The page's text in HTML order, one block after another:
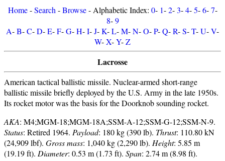
Home-Search -Browse- Alphabetic Index: 0- 1-2-3-4-5-6-7-
8-9
A-B-C-D-E-F-G-H-I-J-K-L-M-N-O-P-Q-R-S-T-U-V-
W-X-Y-Z
Lacrosse
American tactical ballistic missile. Nuclear-armed short-range
ballistic missile briefly deployed by the U.S. Army in the late 1950s.
Its rocket motor was the basis for the Doorknob sounding rocket.
AKA: M4;MGM-18;MGM-18A;SSM-A-12;SSM-G-12;SSM-N-9.
Status: Retired 1964. Payload: 180 kg (390 lb). Thrust: 110.80 kN
(24,909 lbf). Gross mass: 1,040 kg (2,290 lb). Height: 5.85 m
(19.19 ft). Diameter: 0.53 m (1.73 ft). Span: 2.74 m (8.98 ft).